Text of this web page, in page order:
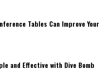
Tables Can Improve Your
and Effective with Dive Bomb